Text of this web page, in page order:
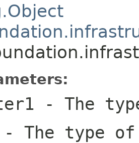
- The
- The type